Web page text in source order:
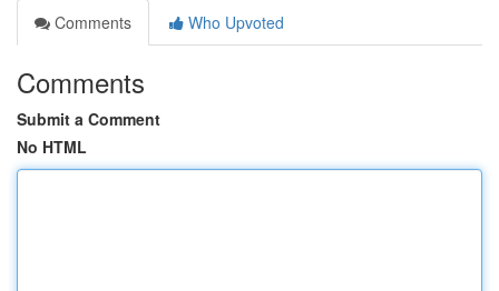
Comments
Who Upvoted
Comments
Submit a Comment
No HTML